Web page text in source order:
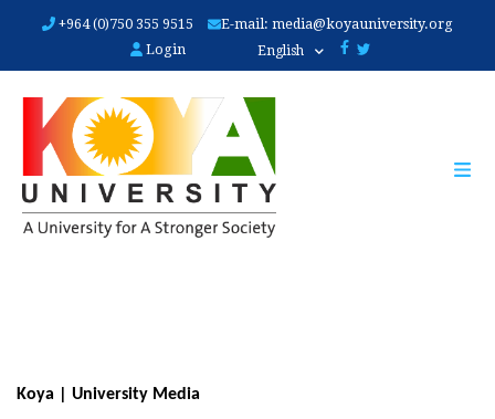
main
+964 (0)750 355 9515 E-mail:media@koyauniversity.org
Login
English
Koya | University Media